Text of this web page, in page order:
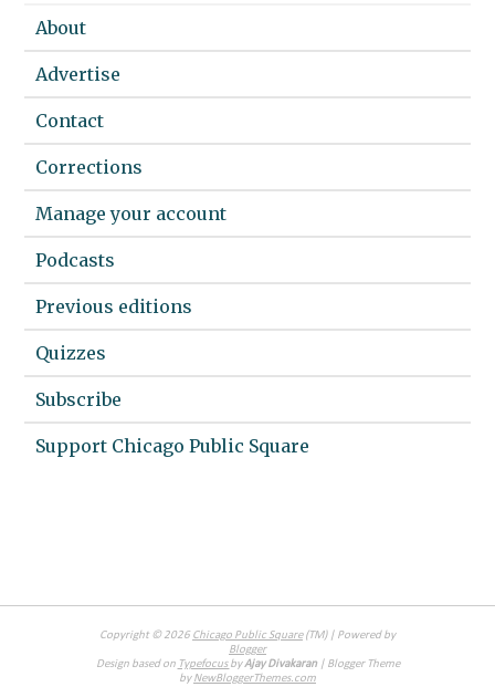
About
Advertise
Contact
Corrections
Manage your account
Podcasts
Previous editions
Quizzes
Subscribe
Support Chicago Public Square
Copyright ©2026Chicago Public Square(TM) | Powered by
Blogger
Design based on TypefocusbyAjay Divakaran| Blogger Theme
byNewBloggerThemes.com